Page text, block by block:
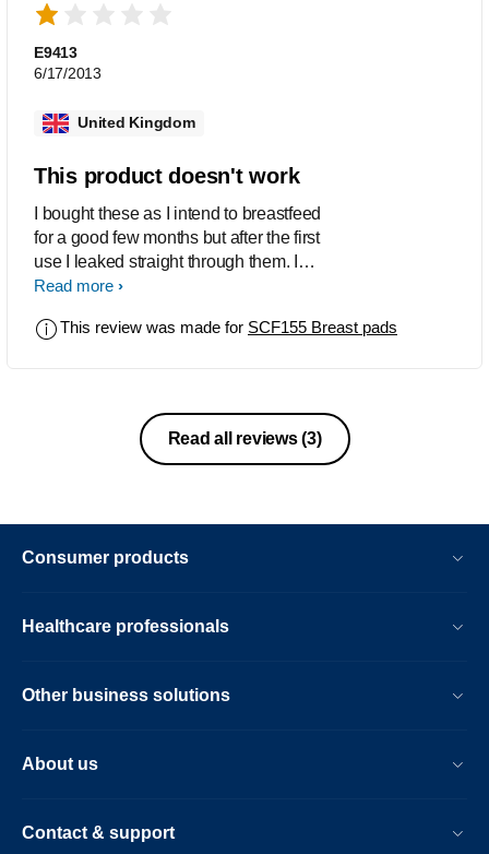
E9413
6/17/2013
United Kingdom
This product doesn't work
I bought these as I intend to breastfeed
for a good few months but after the first
use I leaked straight through them. I
tried them again and still leaked
cloth over my bra to absorb all the milk.
Read more
This review was made for SCF155 Breast pads
Read all reviews(3)
Consumer products
Healthcare professionals
Other business solutions
About us
Contact & support